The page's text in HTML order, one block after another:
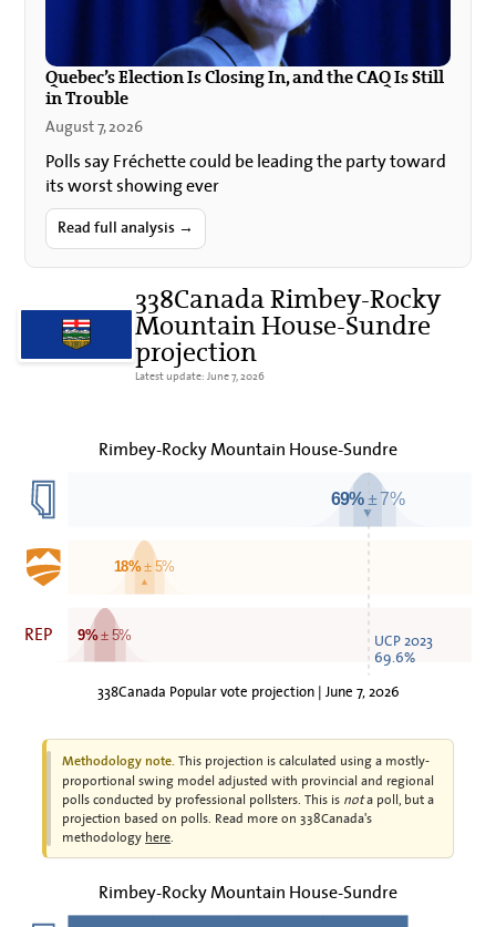
Quebec’s Election Is Closing In, and the CAQ Is Still
in Trouble
August 7, 2026
Polls say Fréchette could be leading the party toward
its worst showing ever
Read full analysis →
338Canada Rimbey-Rocky
Mountain House-Sundre
projection
Latest update: June 7, 2026
Rimbey-Rocky Mountain House-Sundre
69%± 7%
▼
18%± 5%
▲
9%± 5%
REP UCP 2023
69.6%
338Canada Popular vote projection | June 7, 2026
Methodology note. This projection is calculated using a mostly-
proportional swing model adjusted with provincial and regional
polls conducted by professional pollsters. This is nota poll, but a
projection based on polls. Read more on 338Canada's
methodology here.
Rimbey-Rocky Mountain House-Sundre